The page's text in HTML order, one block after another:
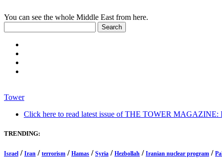
You can see the whole Middle East from here.
Tower
Click here to read latest issue of THE TOWER MAGAZINE:
TRENDING:
Israel / Iran / terrorism / Hamas / Syria / Hezbollah / Iranian nuclear program /